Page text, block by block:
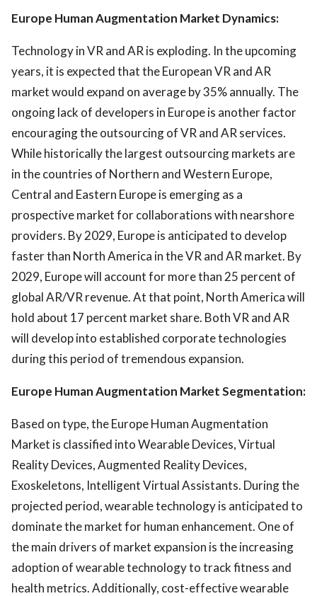
Europe Human Augmentation Market Dynamics:
Technology in VR and AR is exploding. In the upcoming
years, it is expected that the European VR and AR
market would expand on average by 35% annually. The
ongoing lack of developers in Europe is another factor
encouraging the outsourcing of VR and AR services.
While historically the largest outsourcing markets are
in the countries of Northern and Western Europe,
Central and Eastern Europe is emerging as a
prospective market for collaborations with nearshore
providers. By 2029, Europe is anticipated to develop
faster than North America in the VR and AR market. By
2029, Europe will account for more than 25 percent of
global AR/VR revenue. At that point, North America will
hold about 17 percent market share. Both VR and AR
will develop into established corporate technologies
during this period of tremendous expansion.
Europe Human Augmentation Market Segmentation:
Based on type, the Europe Human Augmentation
Market is classified into Wearable Devices, Virtual
Reality Devices, Augmented Reality Devices,
Exoskeletons, Intelligent Virtual Assistants. During the
projected period, wearable technology is anticipated to
dominate the market for human enhancement. One of
the main drivers of market expansion is the increasing
adoption of wearable technology to track fitness and
health metrics. Additionally, cost-effective wearable